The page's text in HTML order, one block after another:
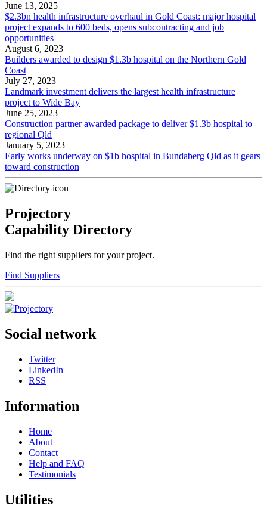
June 13, 2025
$2.3bn health infrastructure overhaul in Gold Coast: major hospital
project expands to 600 beds, opens subcontracting and job
opportunities
August 6, 2023
Builders awarded to design $1.3b hospital on the Northern Gold
Coast
July 27, 2023
Landmark investment delivers the largest health infrastructure
project to Wide Bay
June 25, 2023
Construction partner awarded package to deliver $1.3b hospital to
regional Qld
January 5, 2023
Early works underway on $1b hospital in Bundaberg Qld as it gears
toward construction
Projectory
Capability Directory
Find the right suppliers for your project.
Find Suppliers
Social network
Twitter
LinkedIn
RSS
Information
Home
About
Contact
Help and FAQ
Testimonials
Utilities